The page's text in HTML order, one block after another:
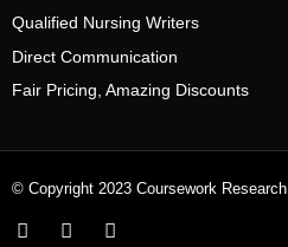
Qualified Nursing Writers
Direct Communication
Fair Pricing, Amazing Discounts
© Copyright 2023 Coursework Research